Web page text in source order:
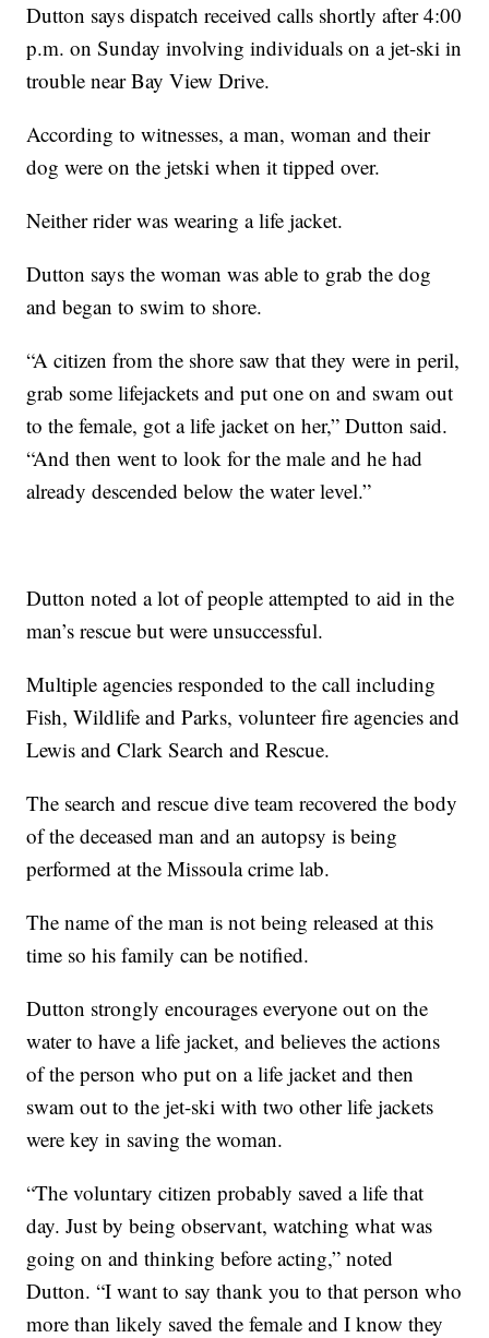
Dutton says dispatch received calls shortly after 4:00
p.m. on Sunday involving individuals on a jet-ski in
trouble near Bay View Drive.
According to witnesses, a man, woman and their
dog were on the jetski when it tipped over.
Neither rider was wearing a life jacket.
Dutton says the woman was able to grab the dog
and began to swim to shore.
“A citizen from the shore saw that they were in peril,
grab some lifejackets and put one on and swam out
to the female, got a life jacket on her,” Dutton said.
“And then went to look for the male and he had
already descended below the water level.”
Dutton noted a lot of people attempted to aid in the
man’s rescue but were unsuccessful.
Multiple agencies responded to the call including
Fish, Wildlife and Parks, volunteer fire agencies and
Lewis and Clark Search and Rescue.
The search and rescue dive team recovered the body
of the deceased man and an autopsy is being
performed at the Missoula crime lab.
The name of the man is not being released at this
time so his family can be notified.
Dutton strongly encourages everyone out on the
water to have a life jacket, and believes the actions
of the person who put on a life jacket and then
swam out to the jet-ski with two other life jackets
were key in saving the woman.
“The voluntary citizen probably saved a life that
day. Just by being observant, watching what was
going on and thinking before acting,” noted
Dutton. “I want to say thank you to that person who
more than likely saved the female and I know they